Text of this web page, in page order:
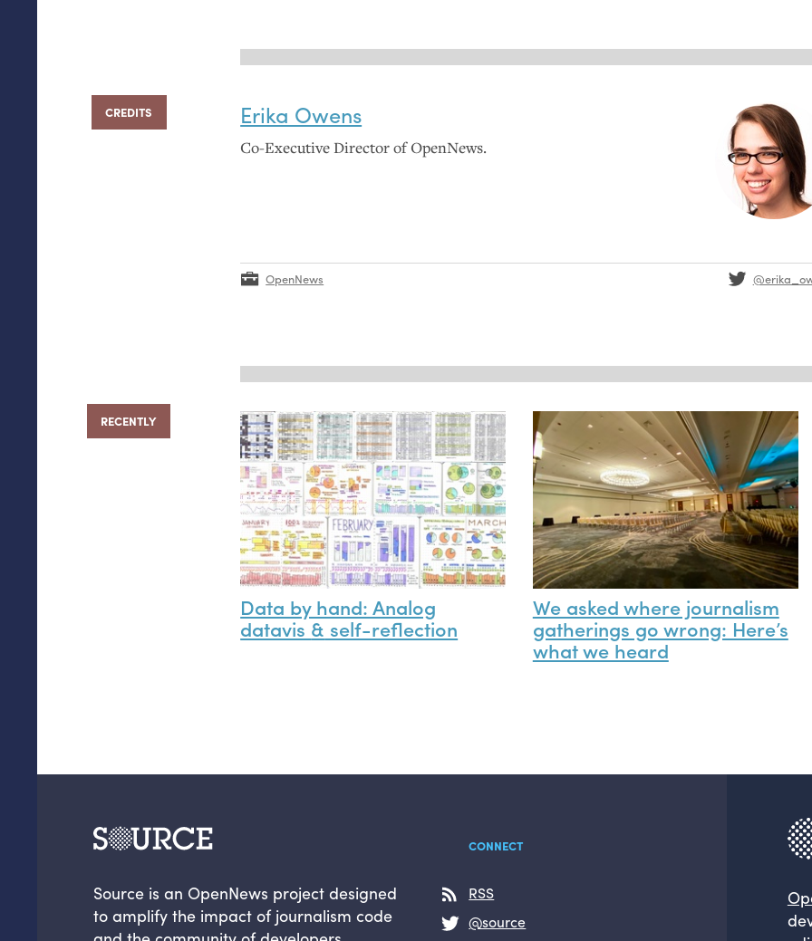
CREDITS Erika Owens
Co-Executive Director of OpenNews.
OpenNews
RECENTLY
Data by hand: Analog
datavis&self-reflection
We asked where journalism
gatherings go wrong: Here’s
what we heard
Source is an OpenNews project designed
to amplify the impact of journalism code
CONNECT
RSS
@source